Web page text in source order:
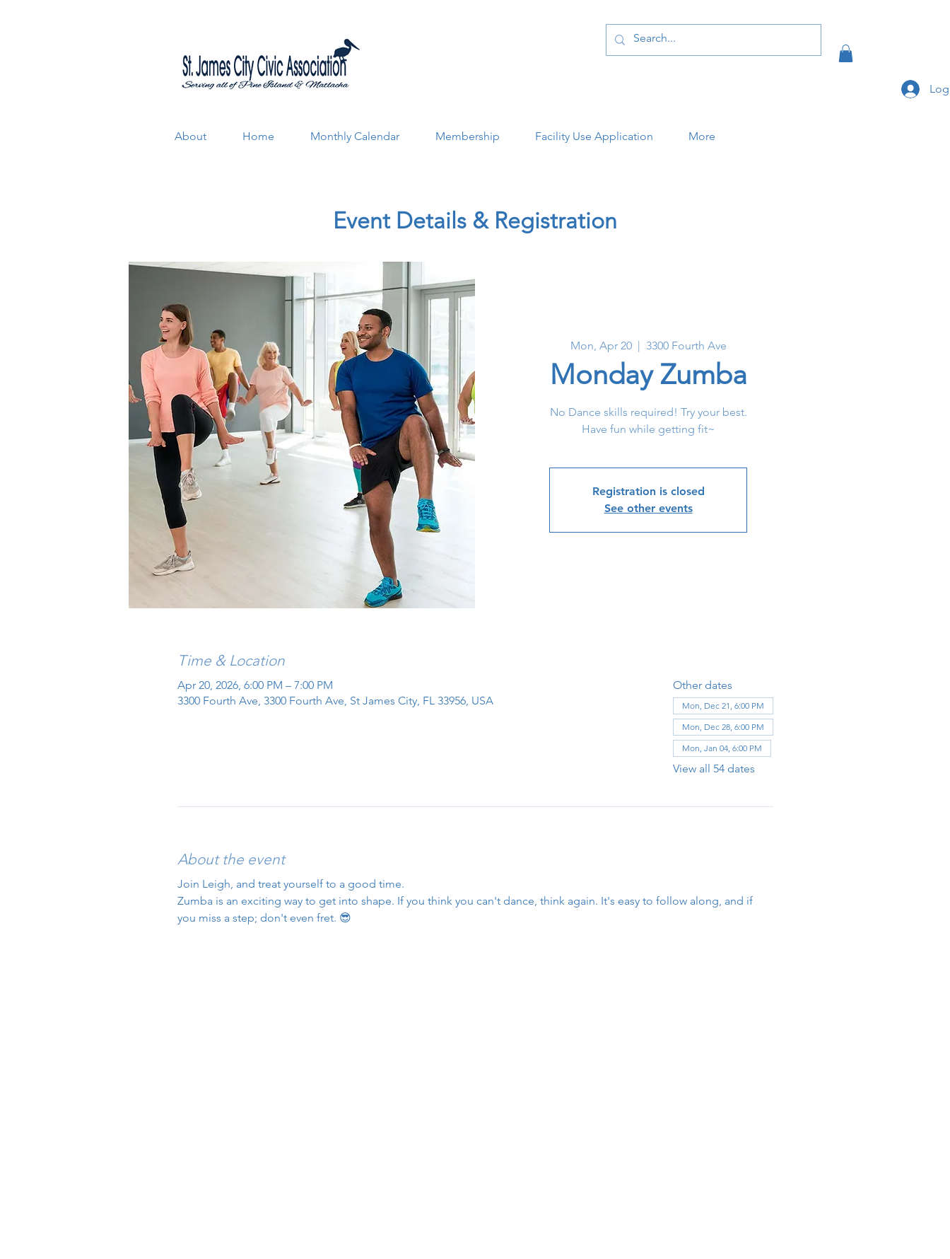
About Home Monthly Calendar Membership Facility Use Application More
Event Details & Registration
Mon, Apr 20
  |
3300 Fourth Ave
Monday Zumba
No Dance skills required! Try your best.
Have fun while getting fit~
Registration is closed
See other events
Time & Location
Apr 20, 2026, 6:00 PM – 7:00 PM
3300 Fourth Ave, 3300 Fourth Ave, St James City, FL 33956, USA
Other dates
Mon, Dec 21, 6:00 PM
Mon, Dec 28, 6:00 PM
Mon, Jan 04, 6:00 PM
View all 54 dates
About the event
Join Leigh, and treat yourself to a good time.
Zumba is an exciting way to get into shape. If you think you can't dance, think again. It's easy to follow along, and if
you miss a step; don't even fret. 😎